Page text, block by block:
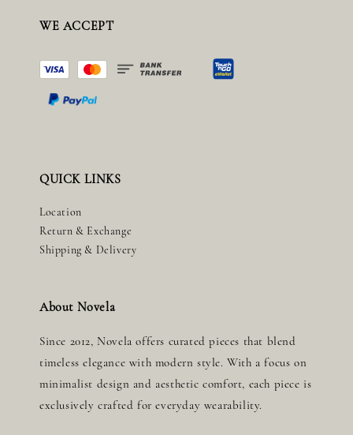
WE ACCEPT
QUICK LINKS
Location
Return & Exchange
Shipping & Delivery
About Novela
Since 2012, Novela offers curated pieces that blend
timeless elegance with modern style. With a focus on
minimalist design and aesthetic comfort, each piece is
exclusively crafted for everyday wearability.